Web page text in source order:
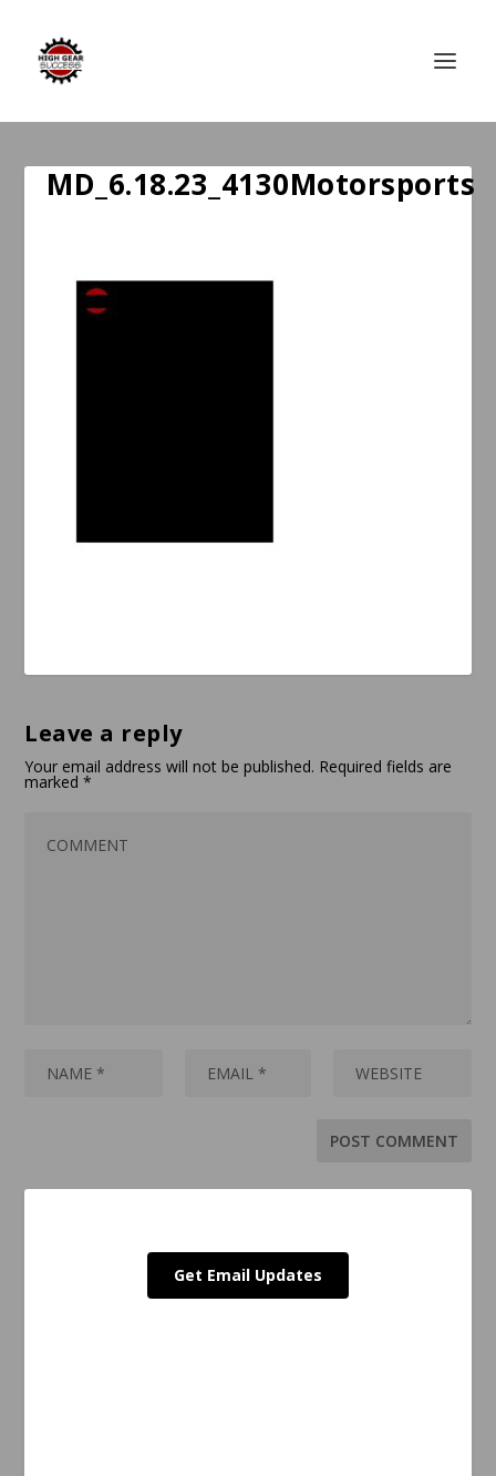
MD_6.18.23_4130Motorsports
Leave a reply
Your email address will not be published. Required fields are
marked*
Get Email Updates